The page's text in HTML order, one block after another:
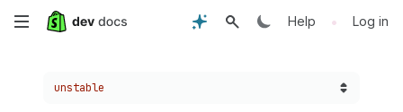
Skip
Help • Log in
Choose a version:
unstable